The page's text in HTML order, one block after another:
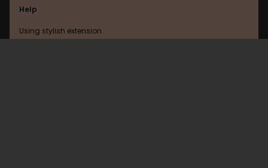
Help
Using stylish extension